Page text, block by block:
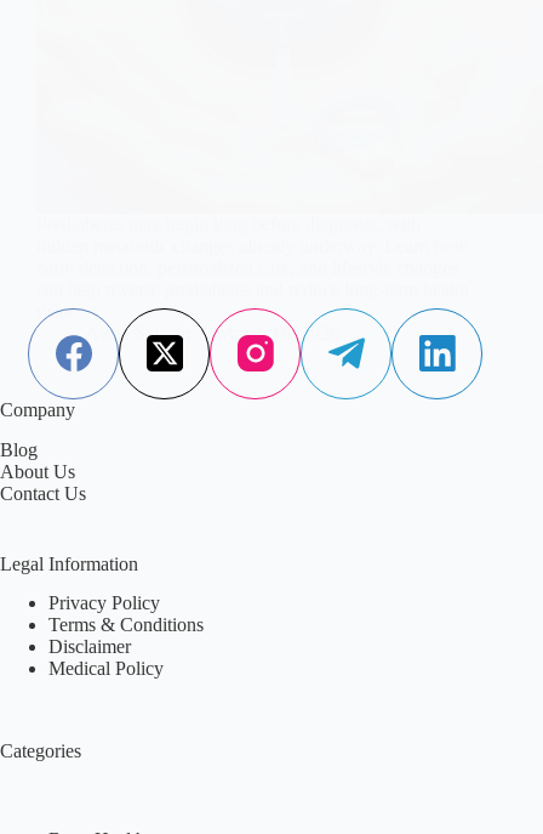
risks.
Aisha Saleem
March 18, 2026
Company
Blog
About Us
Contact Us
Legal Information
Privacy Policy
Terms & Conditions
Disclaimer
Medical Policy
Categories